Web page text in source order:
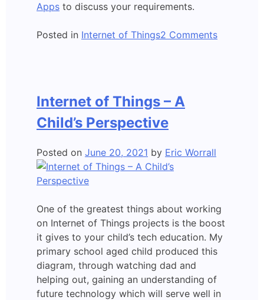
Apps to discuss your requirements.
Posted in Internet of Things2 Commentson
Internet of Things – A
Child’s Perspective
Posted on June 20, 2021 by Eric Worrall
One of the greatest things about working
on Internet of Things projects is the boost
it gives to your child’s tech education. My
primary school aged child produced this
diagram, through watching dad and
helping out, gaining an understanding of
future technology which will serve well in